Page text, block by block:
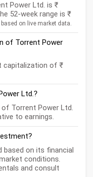
Power Ltd. is ₹
52-week range is ₹
on live market data.
of Torrent Power
capitalization of ₹
Ltd.?
Torrent Power Ltd.
to earnings.
based on its financial
conditions.
and consult